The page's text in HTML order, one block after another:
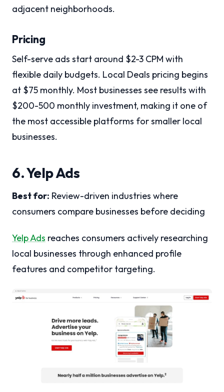
adjacent neighborhoods.
Pricing
Self-serve ads start around $2-3 CPM with
flexible daily budgets. Local Deals pricing begins
at $75 monthly. Most businesses see results with
$200-500 monthly investment, making it one of
the most accessible platforms for smaller local
businesses.
6. Yelp Ads
Best for: Review-driven industries where
consumers compare businesses before deciding
Yelp Ads reaches consumers actively researching
local businesses through enhanced profile
features and competitor targeting.